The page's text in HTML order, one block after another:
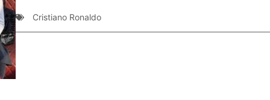
Cristiano Ronaldo